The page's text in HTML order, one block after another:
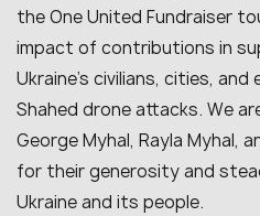
the One United Fundraiser
impact of contributions in
Ukraine’s civilians, cities,
Shahed drone attacks. We
George Myhal, Rayla Myhal,
for their generosity and
Ukraine and its people.